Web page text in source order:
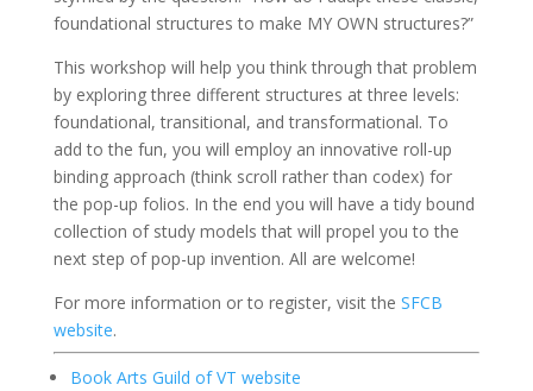
foundational structures to make MY OWN structures?”
This workshop will help you think through that problem
by exploring three different structures at three levels:
foundational, transitional, and transformational. To
add to the fun, you will employ an innovative roll-up
binding approach (think scroll rather than codex) for
the pop-up folios. In the end you will have a tidy bound
collection of study models that will propel you to the
next step of pop-up invention. All are welcome!
For more information or to register, visit the SFCB
website.
Book Arts Guild of VT website